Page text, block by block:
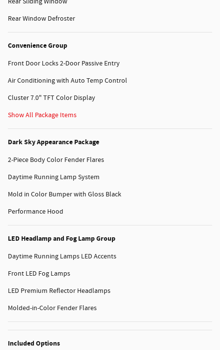
Rear Window Defroster
Convenience Group
Front Door Locks 2-Door Passive Entry
Air Conditioning with Auto Temp Control
Cluster 7.0" TFT Color Display
Show All Package Items
Dark Sky Appearance Package
2-Piece Body Color Fender Flares
Daytime Running Lamp System
Mold in Color Bumper with Gloss Black
Performance Hood
LED Headlamp and Fog Lamp Group
Daytime Running Lamps LED Accents
Front LED Fog Lamps
LED Premium Reflector Headlamps
Molded-in-Color Fender Flares
Included Options